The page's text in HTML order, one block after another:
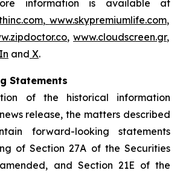
information is available at
, www.skypremiumlife.com,
, www.cloudscreen.gr,
and X.
Statements
of the historical information
release, the matters described
forward-looking statements
of Section 27A of the Securities
and Section 21E of the